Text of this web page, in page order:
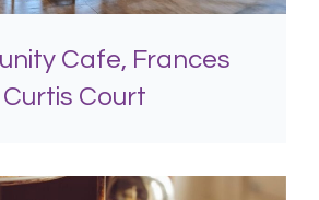
Cafe, Frances
Curtis Court